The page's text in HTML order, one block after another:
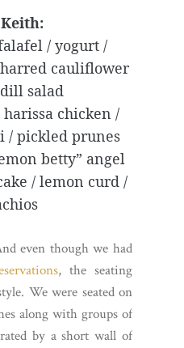
/ yogurt /
cauliflower
salad
harissa chicken /
/ pickled prunes
betty” angel
/ lemon curd /
even though we had
, the seating
We were seated on
along with groups of
by a short wall of